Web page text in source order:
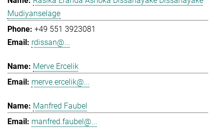
Mudiyanselage
+49 551 3923081
rdissan@...
Merve Ercelik
merve.ercelik@...
Manfred Faubel
manfred.faubel@...